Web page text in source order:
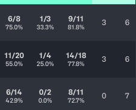
6/8
75.0%
1/3
33.3%
9/11
81.8% 3 6
11/20
55.0%
1/4
25.0%
14/18
77.8% 3 6
6/14
42.9%
0/2
0.0%
8/11
72.7% 0 7